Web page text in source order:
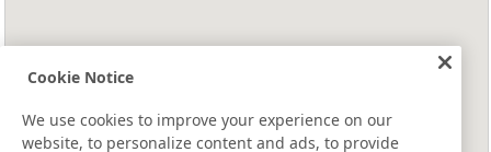
Cookie Notice
We use cookies to improve your experience on our
website, to personalize content and ads, to provide